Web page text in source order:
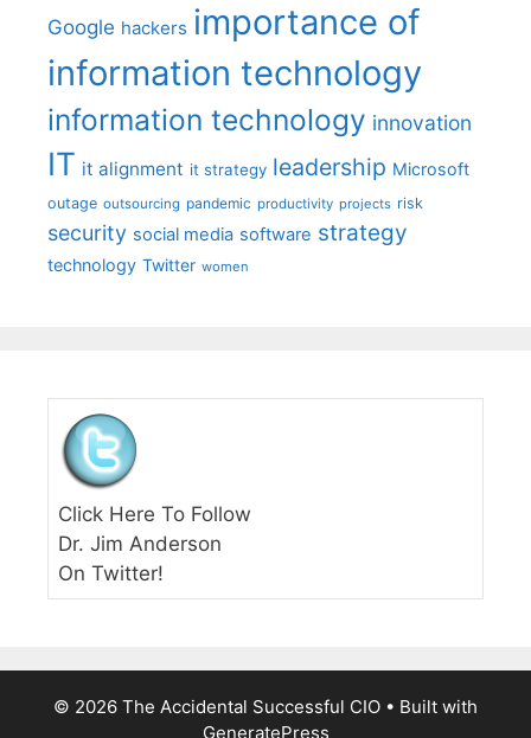
Google hackers importance of
information technology
information technology innovation
IT it alignment it strategy leadership Microsoft
outage outsourcing pandemic productivity projects risk
security social media software strategy
technology Twitter women
Click Here To Follow
Dr. Jim Anderson
On Twitter!
© 2026 The Accidental Successful CIO • Built with
GeneratePress